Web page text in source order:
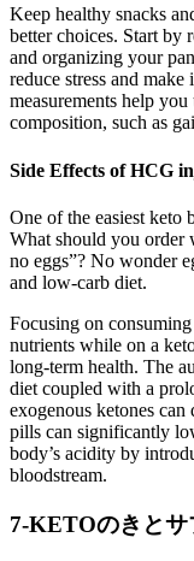
Keep healthy snacks
better choices. Start by
and organizing your
reduce stress and make
measurements help
composition, such as
Side Effects of HCG
One of the easiest keto
What should you order
no eggs”? No wonder
and low-carb diet.
Focusing on
nutrients while on a
long-term health. The
diet coupled with a
exogenous ketones
pills can significantly
body’s acidity by
bloodstream.
7-KETOのきとサ